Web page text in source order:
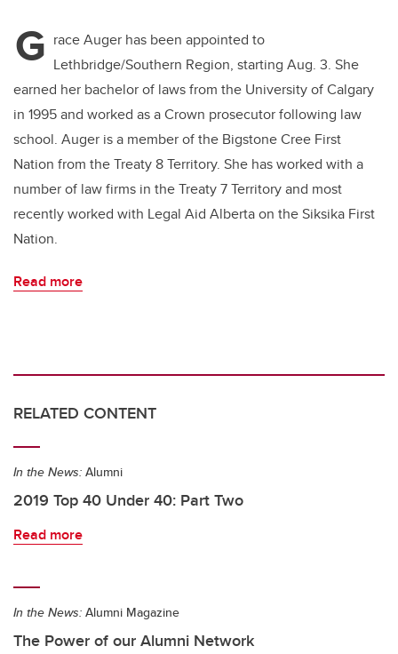
b
o
o
k
dI
n
G race Auger has been appointed to
Lethbridge/Southern Region, starting Aug. 3. She
earned her bachelor of laws from the University of Calgary
in 1995 and worked as a Crown prosecutor following law
school. Auger is a member of the Bigstone Cree First
Nation from the Treaty 8 Territory. She has worked with a
number of law firms in the Treaty 7 Territory and most
recently worked with Legal Aid Alberta on the Siksika First
Nation.
Read more
RELATED CONTENT
In the News: Alumni
2019 Top 40 Under 40: Part Two
Read more
In the News: Alumni Magazine
The Power of our Alumni Network